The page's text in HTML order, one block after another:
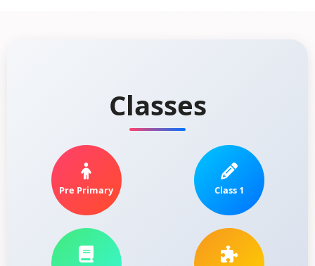
Classes
Pre Primary Class 1